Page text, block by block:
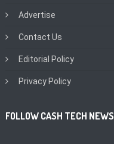
Advertise
Contact Us
Editorial Policy
Privacy Policy
FOLLOW CASH TECH NEWS